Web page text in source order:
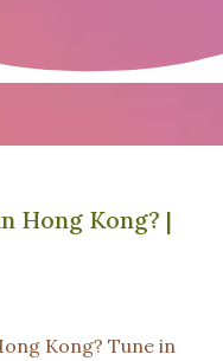
Hong Kong? |
Kong? Tune in